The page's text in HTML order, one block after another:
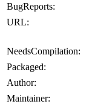
BugReports:
URL:
NeedsCompilation:
Packaged:
Author:
Maintainer: